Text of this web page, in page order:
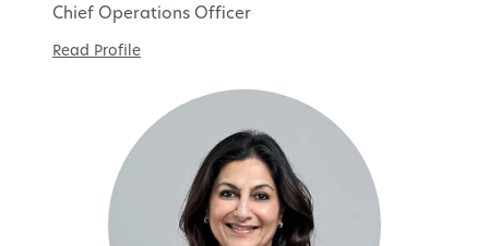
Chief Operations Officer
Read Profile